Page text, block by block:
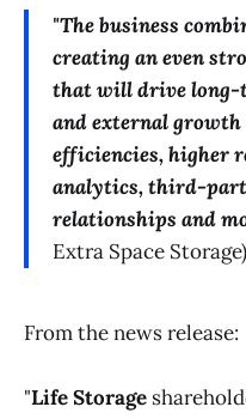
"The business
creating an even
that will drive long-
and external
efficiencies, higher
analytics, third-
relationships and
Extra Space Storage)
From the news release:
"Life Storage